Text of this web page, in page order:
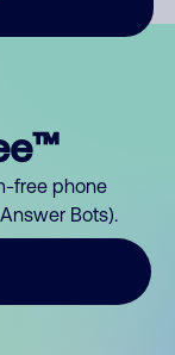
free phone
Bots).